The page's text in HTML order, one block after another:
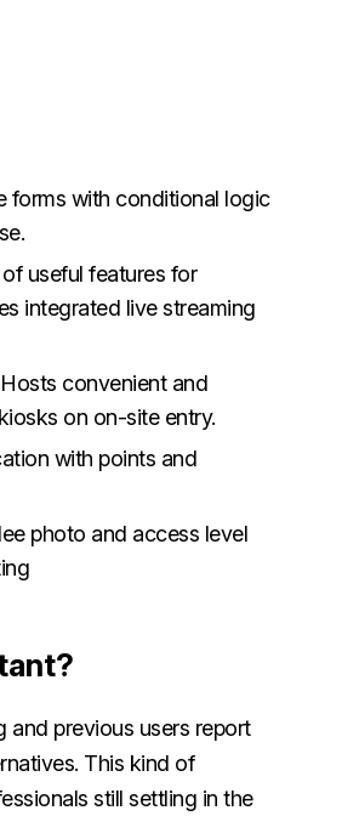
forms with conditional logic
useful features for
integrated live streaming
Hosts convenient and
on on-site entry.
with points and
photo and access level
and previous users report
This kind of
still settling in the